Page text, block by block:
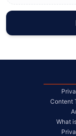
Content
What